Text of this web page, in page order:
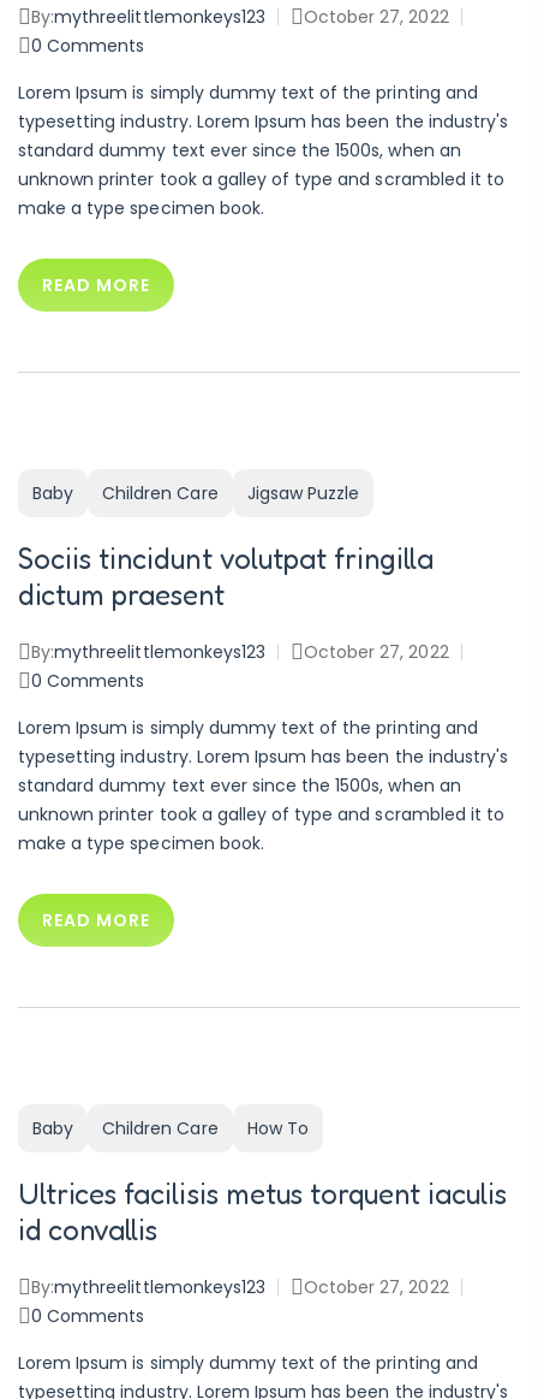
By:mythreelittlemonkeys123
October 27, 2022
0Comments
Lorem Ipsum is simply dummy text of the printing and
typesetting industry. Lorem Ipsum has been the industry's
standard dummy text ever since the 1500s, when an
unknown printer took a galley of type and scrambled it to
make a type specimen book.
READ MORE
Baby Children Care Jigsaw Puzzle
Sociis tincidunt volutpat fringilla
dictum praesent
By:mythreelittlemonkeys123
October 27, 2022
0Comments
Lorem Ipsum is simply dummy text of the printing and
typesetting industry. Lorem Ipsum has been the industry's
standard dummy text ever since the 1500s, when an
unknown printer took a galley of type and scrambled it to
make a type specimen book.
READ MORE
Baby Children Care How To
Ultrices facilisis metus torquent iaculis
id convallis
By:mythreelittlemonkeys123
October 27, 2022
0Comments
Lorem Ipsum is simply dummy text of the printing and
typesetting industry. Lorem Ipsum has been the industry's